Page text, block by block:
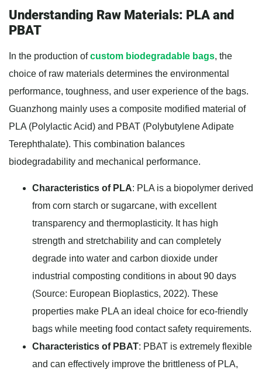
Understanding Raw Materials: PLA and
PBAT
In the production ofcustom biodegradable bags, the
choice of raw materials determines the environmental
performance, toughness, and user experience of the bags.
Guanzhong mainly uses a composite modified material of
PLA (Polylactic Acid) and PBAT (Polybutylene Adipate
Terephthalate). This combination balances
biodegradability and mechanical performance.
Characteristics of PLA: PLA is a biopolymer derived
from corn starch or sugarcane, with excellent
transparency and thermoplasticity. It has high
strength and stretchability and can completely
degrade into water and carbon dioxide under
industrial composting conditions in about 90 days
(Source: European Bioplastics, 2022). These
properties make PLA an ideal choice for eco-friendly
bags while meeting food contact safety requirements.
Characteristics of PBAT: PBAT is extremely flexible
and can effectively improve the brittleness of PLA,